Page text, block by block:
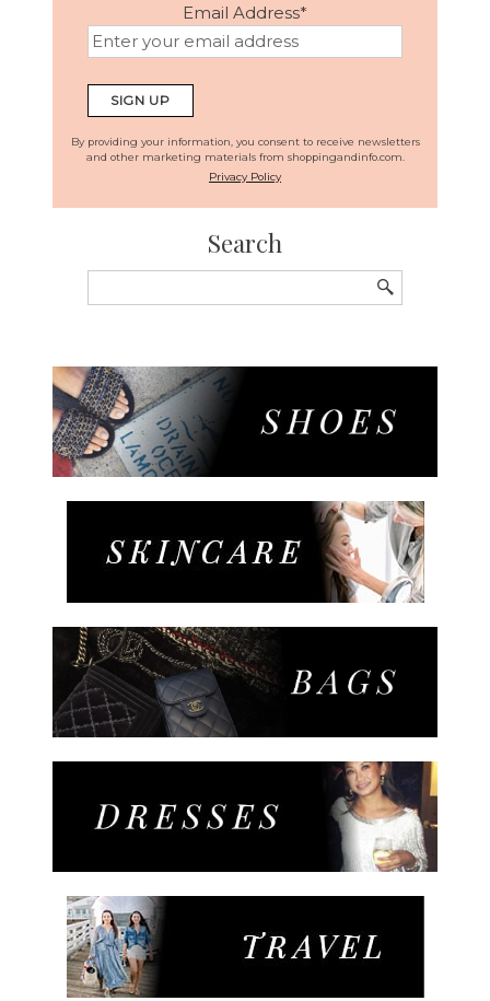
Email Address*
By providing your information, you consent to receive newsletters
and other marketing materials from shoppingandinfo.com.
Privacy Policy
Search
for: